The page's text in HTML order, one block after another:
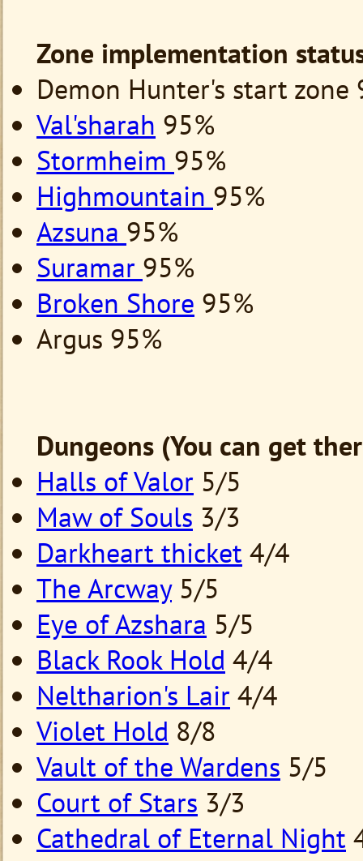
Zone implementation
Demon Hunter's start zone
Val'sharah 95%
Stormheim 95%
Highmountain 95%
Azsuna 95%
Suramar 95%
Broken Shore 95%
Argus 95%
Dungeons (You can get
Halls of Valor 5/5
Maw of Souls 3/3
Darkheart thicket 4/4
The Arcway5/5
Eye of Azshara 5/5
Black Rook Hold 4/4
Neltharion's Lair 4/4
Violet Hold 8/8
Vault of the Wardens 5/5
Court of Stars 3/3
Cathedral of Eternal Night